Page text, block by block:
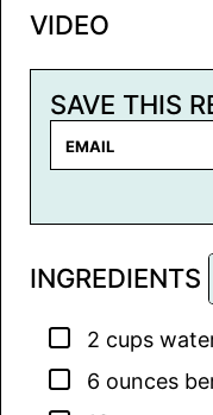
VIDEO
SAVE THIS
i
*
INGREDIENTS
▢
2 cups
▢
6 ounces